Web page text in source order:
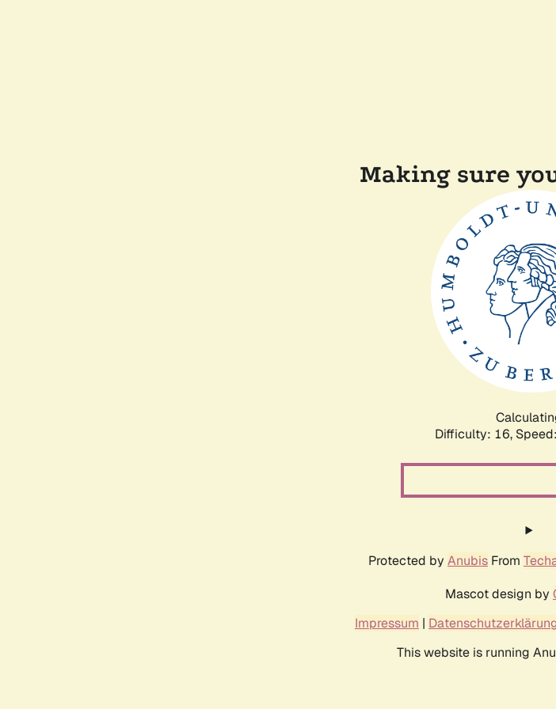
Making sure
Difficulty: 16,
Protected by Anubis From
Mascot design by
Impressum |
This website is running